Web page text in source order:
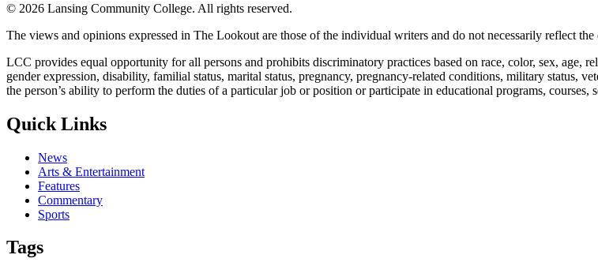
© 2026 Lansing Community College. All rights reserved.
The views and opinions expressed in The Lookout are those of the individual writers and do not necessarily reflect
LCC provides equal opportunity for all persons and prohibits discriminatory practices based on race, color, sex, age,
gender expression, disability, familial status, marital status, pregnancy, pregnancy-related conditions, military status,
the person’s ability to perform the duties of a particular job or position or participate in educational programs, courses,
Quick Links
News
Arts & Entertainment
Features
Commentary
Sports
Tags